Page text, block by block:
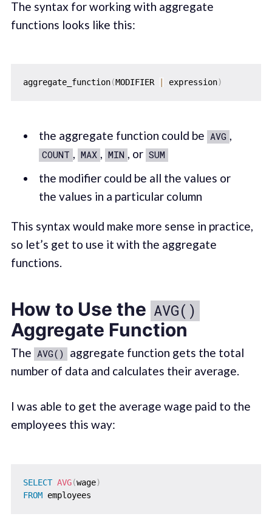
The syntax for working with aggregate
functions looks like this:
aggregate_function(MODIFIER expression)
the aggregate function could be AVG ,
COUNT , MAX , MIN , or SUM
the modifier could be all the values or
the values in a particular column
This syntax would make more sense in practice,
so let’s get to use it with the aggregate
functions.
How to Use the AVG()
Aggregate Function
The AVG()
aggregate function gets the total
number of data and calculates their average.
I was able to get the average wage paid to the
employees this way:
SELECT AVG(wage)
FROM